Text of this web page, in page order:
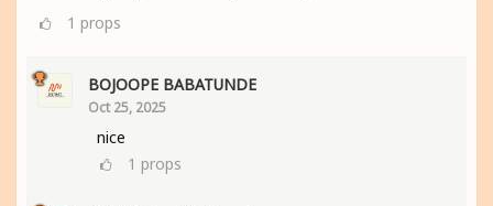
1 props
BOJOOPE BABATUNDE
Oct 25, 2025
nice
1 props